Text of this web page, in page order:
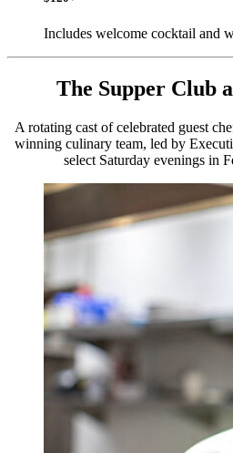
Includes welcome cocktail and
The Supper Club
A rotating cast of celebrated guest
winning culinary team, led by
select Saturday evenings in